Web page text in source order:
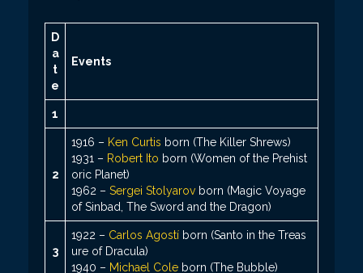
D
a
t
e
Events
1
2
1916 – Ken Curtis born (The Killer Shrews)
1931 – Robert Ito born (Women of the Prehist
oric Planet)
1962 – Sergei Stolyarov born (Magic Voyage
of Sinbad, The Sword and the Dragon)
3
1922 – Carlos Agostí born (Santo in the Treas
ure of Dracula)
1940 – Michael Cole born (The Bubble)